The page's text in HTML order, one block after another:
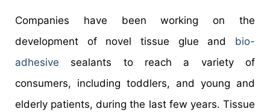
Companies have been working on the
development of novel tissue glue and bio-
adhesive sealants to reach a variety of
consumers, including toddlers, and young and
elderly patients, during the last few years. Tissue